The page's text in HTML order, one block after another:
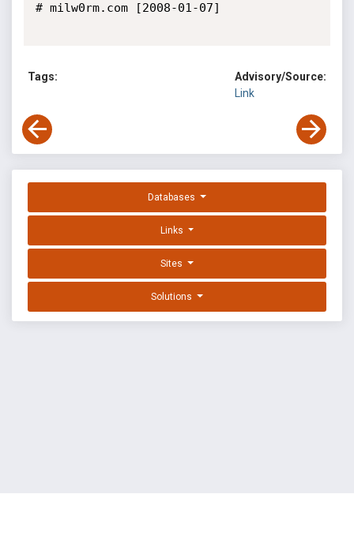
# milw0rm.com [2008-01-07]
Tags:
Advisory/Source:
Link
Databases
Links
Sites
Solutions